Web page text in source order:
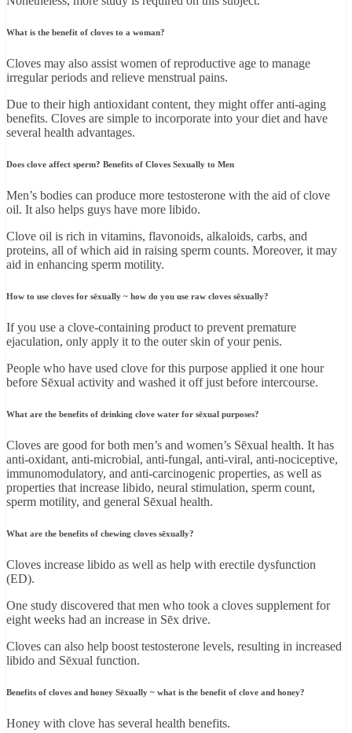
What is the benefit of cloves to a woman?
Cloves may also assist women of reproductive age to manage
irregular periods and relieve menstrual pains.
Due to their high antioxidant content, they might offer anti-aging
benefits. Cloves are simple to incorporate into your diet and have
several health advantages.
Does clove affect sperm? Benefits of Cloves Sexually to Men
Men’s bodies can produce more testosterone with the aid of clove
oil. It also helps guys have more libido.
Clove oil is rich in vitamins, flavonoids, alkaloids, carbs, and
proteins, all of which aid in raising sperm counts. Moreover, it may
aid in enhancing sperm motility.
How to use cloves for sēxually ~ how do you use raw cloves sēxually?
If you use a clove-containing product to prevent premature
ejaculation, only apply it to the outer skin of your penis.
People who have used clove for this purpose applied it one hour
before Sēxual activity and washed it off just before intercourse.
What are the benefits of drinking clove water for sēxual purposes?
Cloves are good for both men’s and women’s Sēxual health. It has
anti-oxidant, anti-microbial, anti-fungal, anti-viral, anti-nociceptive,
immunomodulatory, and anti-carcinogenic properties, as well as
properties that increase libido, neural stimulation, sperm count,
sperm motility, and general Sēxual health.
What are the benefits of chewing cloves sēxually?
Cloves increase libido as well as help with erectile dysfunction
(ED).
One study discovered that men who took a cloves supplement for
eight weeks had an increase in Sēx drive.
Cloves can also help boost testosterone levels, resulting in increased
libido and Sēxual function.
Benefits of cloves and honey Sēxually ~ what is the benefit of clove and honey?
Honey with clove has several health benefits.